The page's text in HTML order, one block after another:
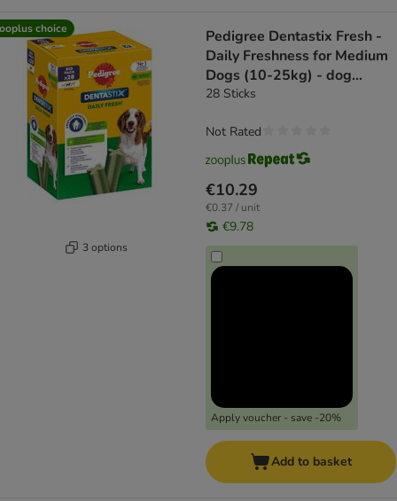
choice
3 options
Pedigree Dentastix Fresh -
Daily Freshness for Medium
Dogs (10-25kg) - dog
snacks
28 Sticks
€10.29
€0.37 / unit
€9.78
Apply voucher - save -20%
Not Rated
Add to basket